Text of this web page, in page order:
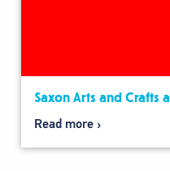
Saxon Arts and Crafts
Read more